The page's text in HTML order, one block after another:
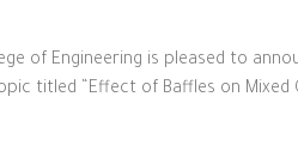
of Engineering is pleased to
titled “Effect of Baffles on